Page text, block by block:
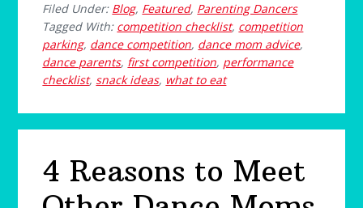
Filed Under: Blog, Featured, Parenting Dancers
Tagged With: competition checklist, competition
parking, dance competition, dance mom advice,
dance parents, first competition, performance
checklist,snack ideas, what to eat
4 Reasons to Meet